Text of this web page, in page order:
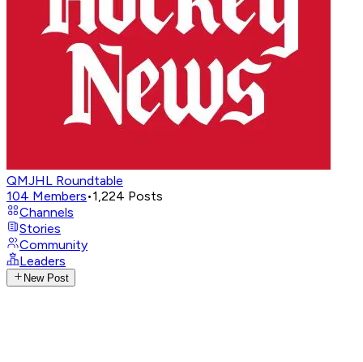
QMJHL Roundtable
104 Members•1,224 Posts
Channels
Stories
Community
Leaders
New Post